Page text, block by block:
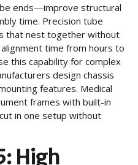
ends—improve structural
time. Precision tube
that nest together without
time from hours to
this capability for complex
design chassis
features. Medical
frames with built-in
in one setup without
High